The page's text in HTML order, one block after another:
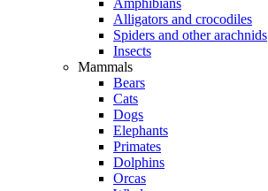
Amphibians
Alligators and crocodiles
Spiders and other arachnids
Insects
Mammals
Bears
Cats
Dogs
Elephants
Primates
Dolphins
Orcas